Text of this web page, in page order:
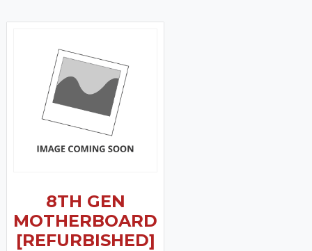
8TH GEN
MOTHERBOARD
[REFURBISHED]